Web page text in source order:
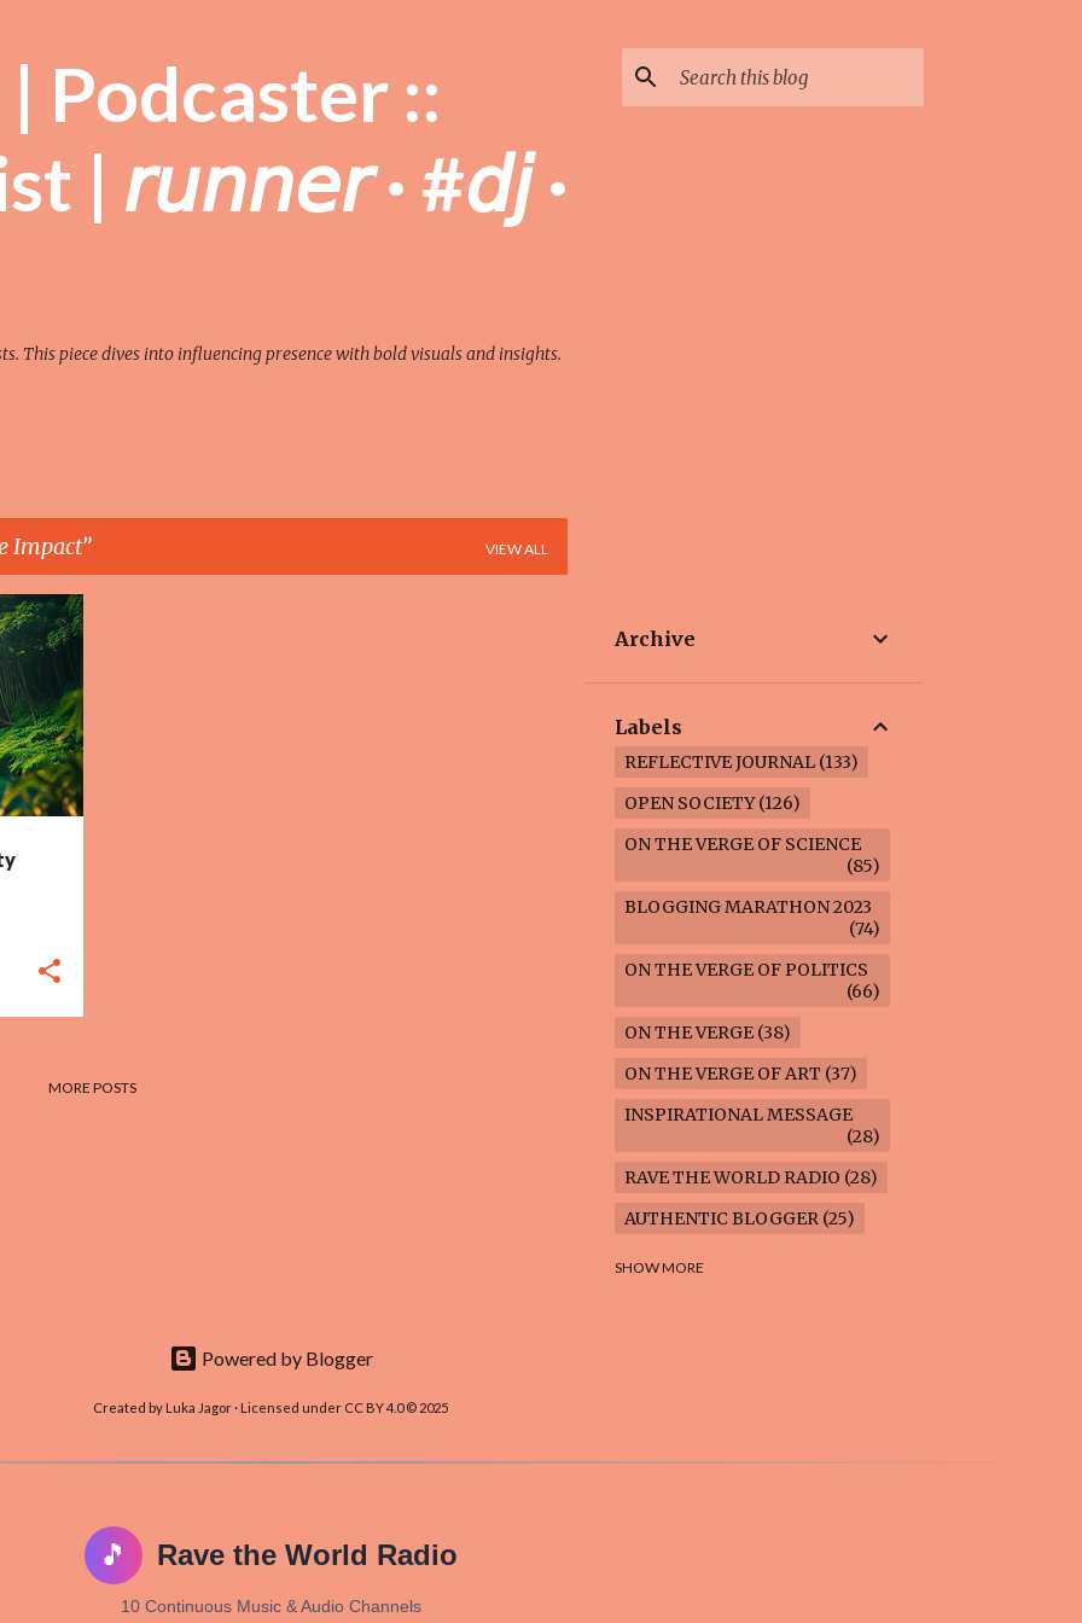
Podcaster ::
| 𝘳𝘶𝘯𝘯𝘦𝘳 · #𝘥𝘫 ·
This piece dives into influencing presence with bold visuals and insights.
Impact VIEW ALL
+
MORE POSTS
Archive
Labels
REFLECTIVE JOURNAL 133
OPEN SOCIETY 126
ON THE VERGE OF SCIENCE
85
BLOGGING MARATHON 2023
74
ON THE VERGE OF POLITICS
66
ON THE VERGE 38
ON THE VERGE OF ART 37
INSPIRATIONAL MESSAGE
28
RAVE THE WORLD RADIO 28
AUTHENTIC BLOGGER 25
FREEDOM MARCH
SHOW MORE
Powered by Blogger
Created by Luka Jagor · Licensed under CC BY 4.0 © 2025
🎵 Rave the World Radio
10 Continuous Music & Audio Channels